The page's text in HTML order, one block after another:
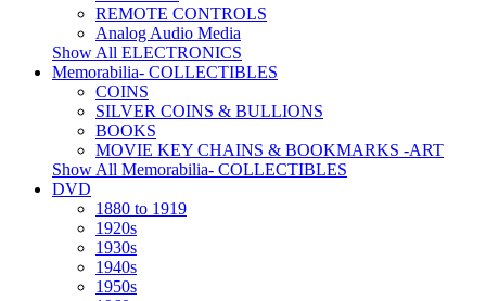
REMOTE CONTROLS
Analog Audio Media
Show All ELECTRONICS
Memorabilia- COLLECTIBLES
COINS
SILVER COINS & BULLIONS
BOOKS
MOVIE KEY CHAINS & BOOKMARKS -ART
Show All Memorabilia- COLLECTIBLES
DVD
1880 to 1919
1920s
1930s
1940s
1950s